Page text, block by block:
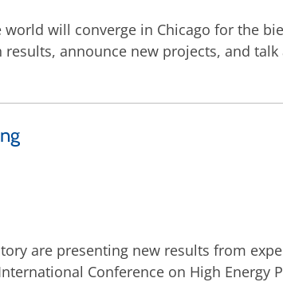
will converge in Chicago for the
announce new projects, and
are presenting new results from
Conference on High Energy